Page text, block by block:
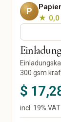
Home & Living
Living Room
Kitchen & Dining
Bedroom
Bathroom
Office
Decor
Lamps & Lighting
Home Textiles
Furniture
Garden & Plants
P
★ 0,0
300 gsm
$
incl. 19% VAT